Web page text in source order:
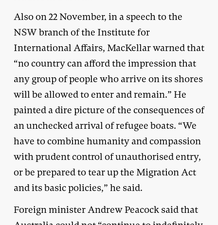
Also on 22 November, in a speech to the
NSW branch of the Institute for
International Affairs, MacKellar warned that
“no country can afford the impression that
any group of people who arrive on its shores
will be allowed to enter and remain.” He
painted a dire picture of the consequences of
an unchecked arrival of refugee boats. “We
have to combine humanity and compassion
with prudent control of unauthorised entry,
or be prepared to tear up the Migration Act
and its basic policies,” he said.
Foreign minister Andrew Peacock said that